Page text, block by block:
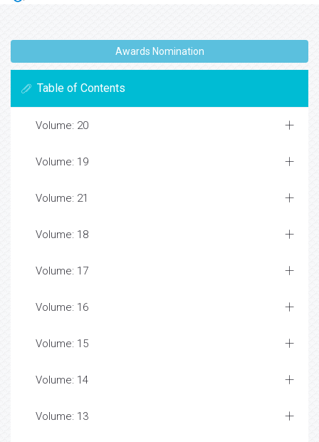
Awards Nomination
Table of Contents
Volume: 20
Volume: 19
Volume: 21
Volume: 18
Volume: 17
Volume: 16
Volume: 15
Volume: 14
Volume: 13